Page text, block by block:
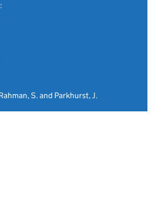
S. and Parkhurst, J.